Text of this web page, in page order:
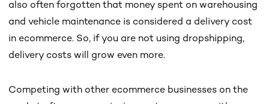
also often forgotten that money spent on warehousing
and vehicle maintenance is considered a delivery cost
in ecommerce. So, if you are not using dropshipping,
delivery costs will grow even more.
Competing with other ecommerce businesses on the